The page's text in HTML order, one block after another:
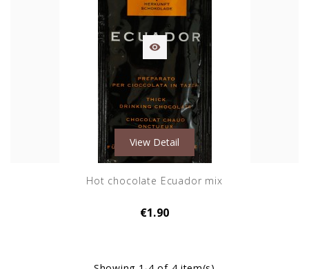

View Detail
Hot chocolate Ecuador mix
€1.90